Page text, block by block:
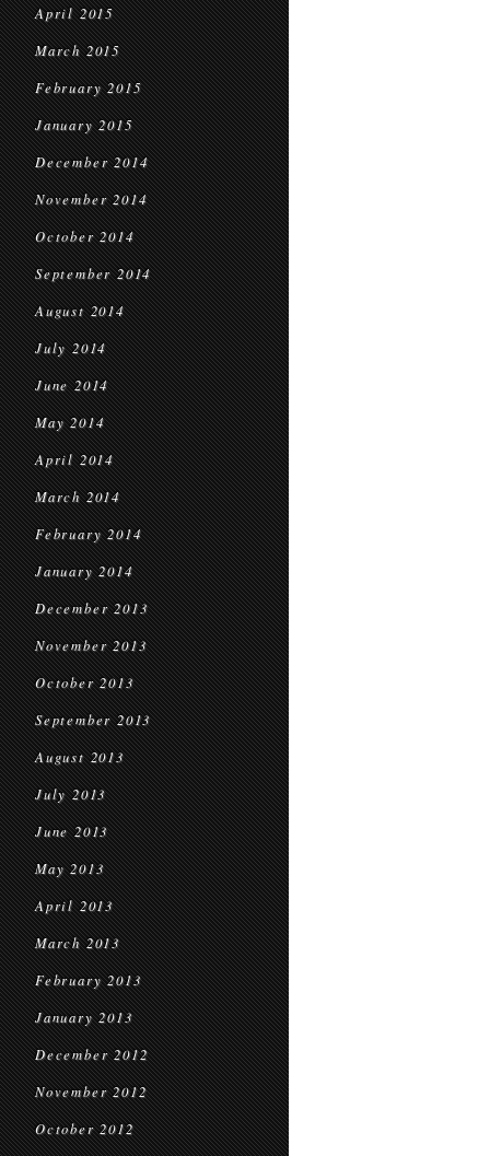
April 2015
March 2015
February 2015
January 2015
December 2014
November 2014
October 2014
September 2014
August 2014
July 2014
June 2014
May 2014
April 2014
March 2014
February 2014
January 2014
December 2013
November 2013
October 2013
September 2013
August 2013
July 2013
June 2013
May 2013
April 2013
March 2013
February 2013
January 2013
December 2012
November 2012
October 2012